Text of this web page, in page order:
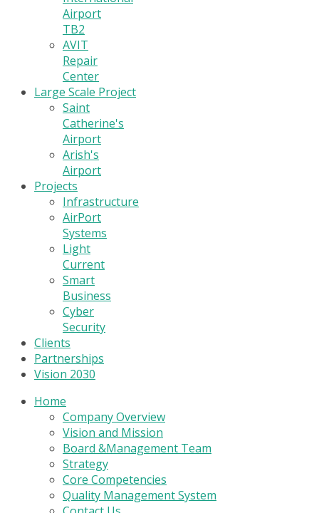
Airport
TB2
AVIT
Repair
Center
Large Scale Project
Saint
Catherine's
Airport
Arish's
Airport
Projects
Infrastructure
AirPort
Systems
Light
Current
Smart
Business
Cyber
Security
Clients
Partnerships
Vision 2030
Home
Company Overview
Vision and Mission
Board &Management Team
Strategy
Core Competencies
Quality Management System